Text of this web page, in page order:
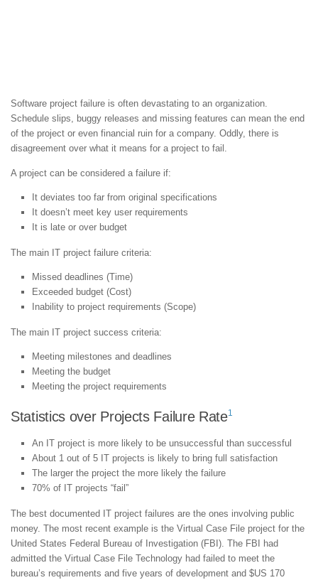
Software project failure is often devastating to an organization.
Schedule slips, buggy releases and missing features can mean the end
of the project or even financial ruin for a company. Oddly, there is
disagreement over what it means for a project to fail.
A project can be considered a failure if:
It deviates too far from original specifications
It doesn’t meet key user requirements
It is late or over budget
The main IT project failure criteria:
Missed deadlines (Time)
Exceeded budget (Cost)
Inability to project requirements (Scope)
The main IT project success criteria:
Meeting milestones and deadlines
Meeting the budget
Meeting the project requirements
Statistics over Projects Failure Rate1
An IT project is more likely to be unsuccessful than successful
About 1 out of 5 IT projects is likely to bring full satisfaction
The larger the project the more likely the failure
70% of IT projects “fail”
The best documented IT project failures are the ones involving public
money. The most recent example is the Virtual Case File project for the
United States Federal Bureau of Investigation (FBI). The FBI had
admitted the Virtual Case File Technology had failed to meet the
bureau’s requirements and five years of development and $US 170